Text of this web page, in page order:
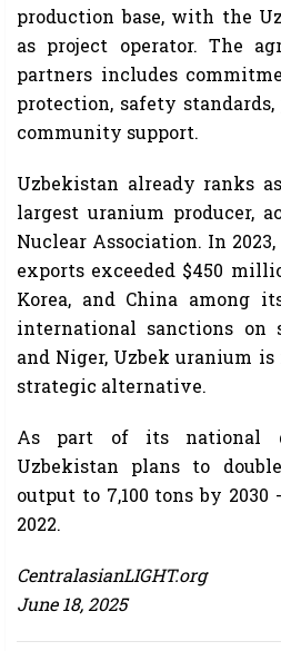
production base, with the
as project operator. The
partners includes
protection, safety
community support.
Uzbekistan already ranks
largest uranium producer,
Nuclear Association. In
exports exceeded $450
Korea, and China among
international sanctions on
and Niger, Uzbek uranium
strategic alternative.
As part of its national
Uzbekistan plans to
output to 7,100 tons by
2022.
CentralasianLIGHT.org
June 18, 2025